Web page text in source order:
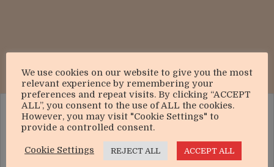
We use cookies on our website to give you the most
relevant experience by remembering your
preferences and repeat visits. By clicking “ACCEPT
ALL”, you consent to the use of ALL the cookies.
However, you may visit "Cookie Settings" to
provide a controlled consent.
Cookie Settings REJECT ALL ACCEPT ALL